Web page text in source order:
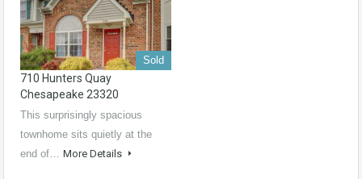
Sold
710 Hunters Quay
Chesapeake 23320
This surprisingly spacious
townhome sits quietly at the
end of… More Details